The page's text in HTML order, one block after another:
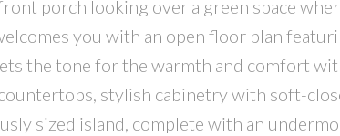
porch looking over a green space
you with an open floor plan
the tone for the warmth and comfort
stylish cabinetry with soft-
sized island, complete with an